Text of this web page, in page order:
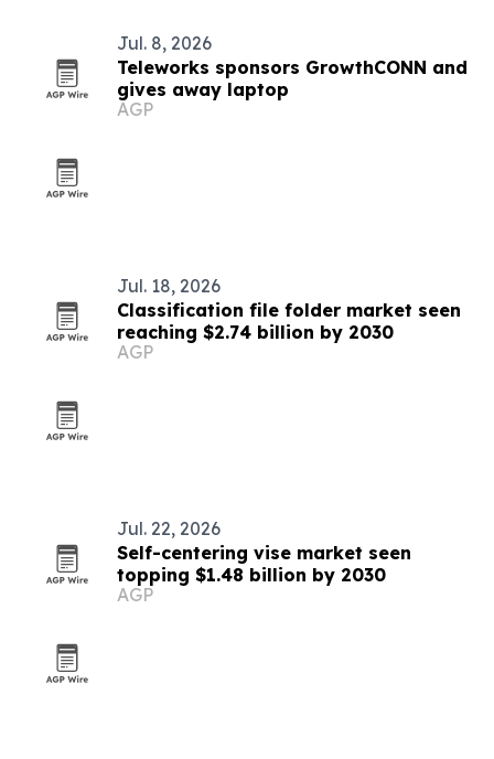
Jul. 8, 2026
Teleworks sponsors GrowthCONN and
gives away laptop
AGP
Jul. 18, 2026
Classification file folder market seen
reaching $2.74 billion by 2030
AGP
Jul. 22, 2026
Self-centering vise market seen
topping $1.48 billion by 2030
AGP